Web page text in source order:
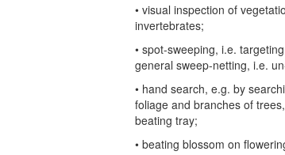
• visual inspection of
invertebrates;
• spot-sweeping, i.e.
general sweep-netting, i.e.
• hand search, e.g. by
foliage and branches of
beating tray;
• beating blossom on